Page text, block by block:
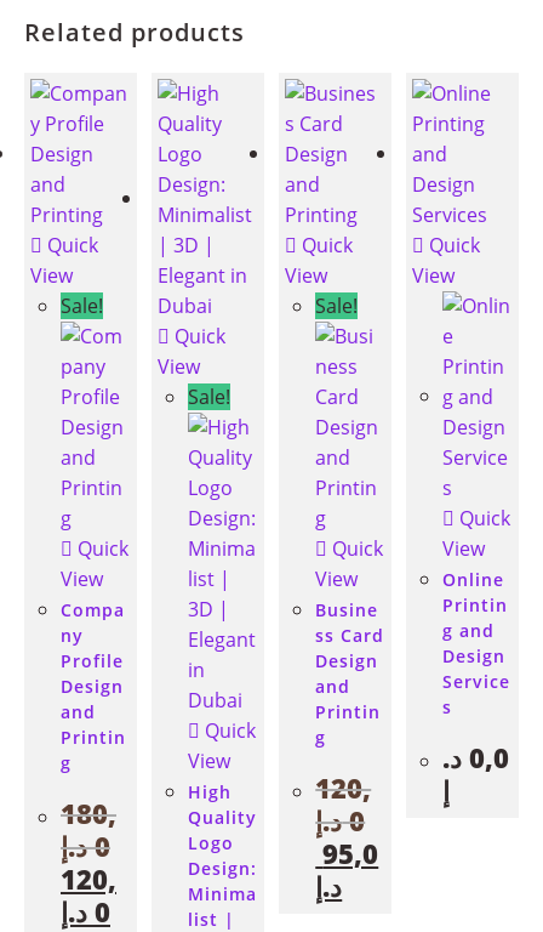
Related products
Quick
View
Sale!
Quick
View
Compa
ny
Profile
Design
and
Printin
g
180,
0 د.إ
120,
0 د.إ
Quick
View
Sale!
Quick
View
High
Quality
Logo
Design:
Minima
list |
Quick
View
Sale!
Quick
View
Busine
ss Card
Design
and
Printin
g
120,
0 د.إ
95,0
د.إ
Quick
View
Quick
View
Online
Printin
g and
Design
Service
s
0,0 د.
إ